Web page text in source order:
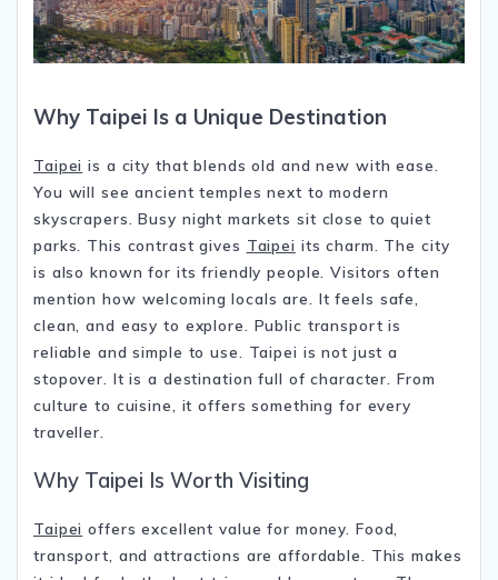
Why Taipei Is a Unique Destination
Taipei is a city that blends old and new with ease.
You will see ancient temples next to modern
skyscrapers. Busy night markets sit close to quiet
parks. This contrast gives Taipei its charm. The city
is also known for its friendly people. Visitors often
mention how welcoming locals are. It feels safe,
clean, and easy to explore. Public transport is
reliable and simple to use. Taipei is not just a
stopover. It is a destination full of character. From
culture to cuisine, it offers something for every
traveller.
Why Taipei Is Worth Visiting
Taipei offers excellent value for money. Food,
transport, and attractions are affordable. This makes